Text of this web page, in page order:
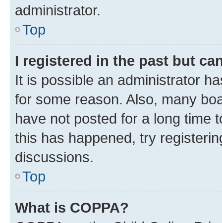
administrator.
Top
I registered in the past but
It is possible an administrator
for some reason. Also, many
have not posted for a long time
this has happened, try
discussions.
Top
What is COPPA?